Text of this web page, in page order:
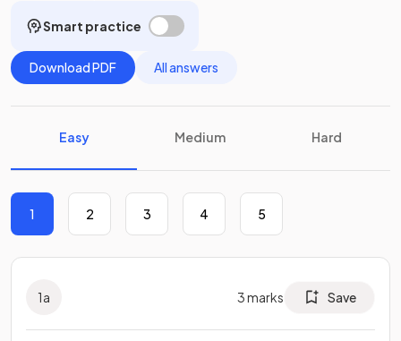
Smart practice
Download PDF All answers
Easy Medium Hard
1 2 3 4 5
1a 3marks Save